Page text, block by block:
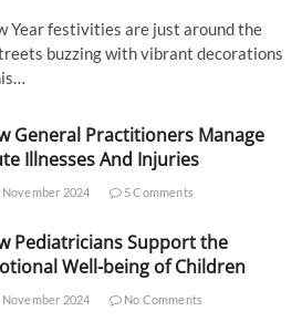
Year festivities are just around the
buzzing with vibrant decorations
General Practitioners Manage
Illnesses And Injuries
2024 5 Comments
Pediatricians Support the
Well-being of Children
2024 No Comments